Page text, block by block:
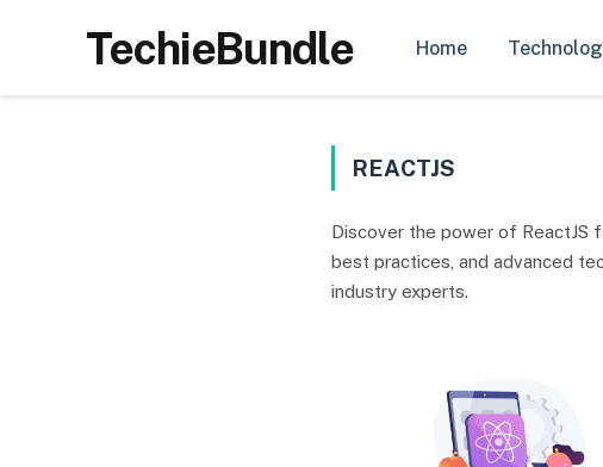
TechieBundle Home
REACTJS
Discover the power of ReactJS
best practices, and advanced
industry experts.